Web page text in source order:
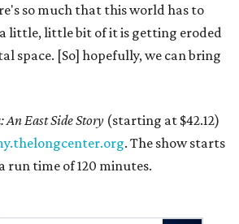
so much that this world has to
little, little bit of it is getting eroded
space. [So] hopefully, we can bring
An East Side Story (starting at $42.12)
. The show starts
run time of 120 minutes.